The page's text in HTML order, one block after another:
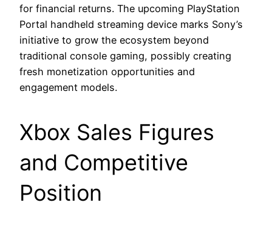
for financial returns. The upcoming PlayStation
Portal handheld streaming device marks Sony’s
initiative to grow the ecosystem beyond
traditional console gaming, possibly creating
fresh monetization opportunities and
engagement models.
Xbox Sales Figures
and Competitive
Position